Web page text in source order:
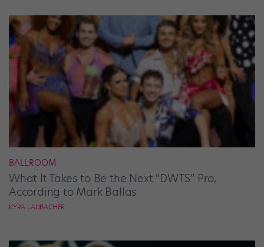
BALLROOM
What It Takes to Be the Next “DWTS” Pro,
According to Mark Ballas
KYRA LAUBACHER